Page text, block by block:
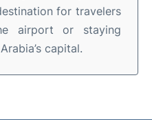
for travelers
airport or staying
capital.